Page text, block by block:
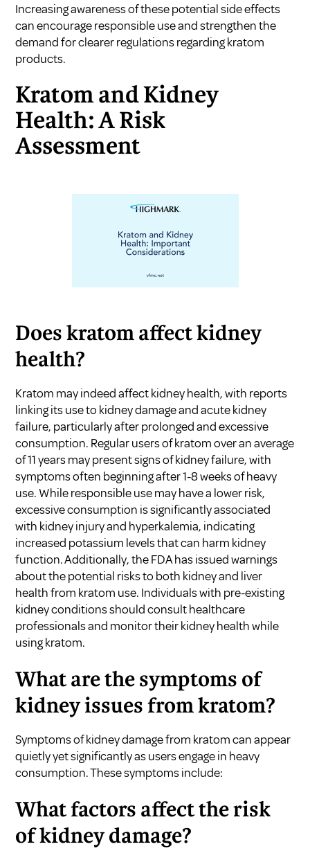
Increasing awareness of these potential side effects
can encourage responsible use and strengthen the
demand for clearer regulations regarding kratom
products.
Kratom and Kidney
Health: A Risk
Assessment
Does kratom affect kidney
health?
Kratom may indeed affect kidney health, with reports
linking its use to kidney damage and acute kidney
failure, particularly after prolonged and excessive
consumption. Regular users of kratom over an average
of 11 years may present signs of kidney failure, with
symptoms often beginning after 1-8 weeks of heavy
use. While responsible use may have a lower risk,
excessive consumption is significantly associated
with kidney injury and hyperkalemia, indicating
increased potassium levels that can harm kidney
function. Additionally, the FDA has issued warnings
about the potential risks to both kidney and liver
health from kratom use. Individuals with pre-existing
kidney conditions should consult healthcare
professionals and monitor their kidney health while
using kratom.
What are the symptoms of
kidney issues from kratom?
Symptoms of kidney damage from kratom can appear
quietly yet significantly as users engage in heavy
consumption. These symptoms include:
What factors affect the risk
of kidney damage?